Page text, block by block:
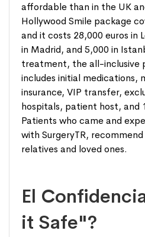
affordable than in the UK
Hollywood Smile package
and it costs 28,000 euros in
in Madrid, and 5,000 in
treatment, the all-inclusive
includes initial medications,
insurance, VIP transfer,
hospitals, patient host, and
Patients who came and
with SurgeryTR,
relatives and loved ones.
El
it Safe"?